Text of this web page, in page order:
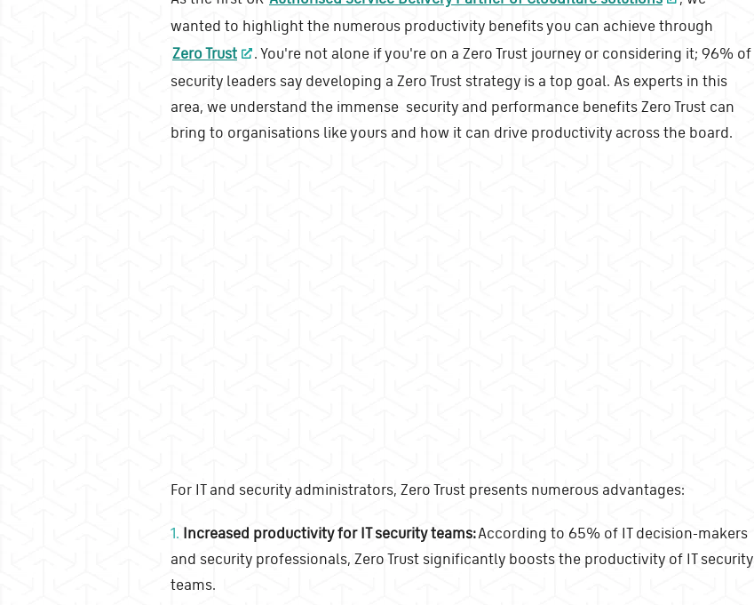
wanted to highlight the numerous productivity benefits you can achieve through
Zero Trust
. You're not alone if you're on a Zero Trust journey or considering it; 96% of
security leaders say developing a Zero Trust strategy is a top goal. As experts in this
area, we understand the immense security and performance benefits Zero Trust can
bring to organisations like yours and how it can drive productivity across the board.
For IT and security administrators, Zero Trust presents numerous advantages:
1. Increased productivity for IT security teams:According to 65% of IT decision-makers
and security professionals, Zero Trust significantly boosts the productivity of IT security
teams.